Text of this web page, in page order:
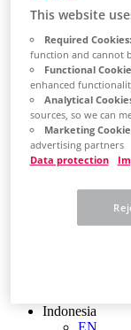
Croatia
HR
Czech Republic
CZ
Denmark
DK
Finland
FI
France
fr
Germany
Indonesia
EN
This website
Required Cookies:
function and cannot
Functional
enhanced
Analytical
sources, so we can
Marketing
advertising partners
Data protection